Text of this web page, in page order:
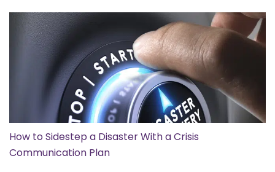
How to Sidestep a Disaster With a Crisis
Communication Plan